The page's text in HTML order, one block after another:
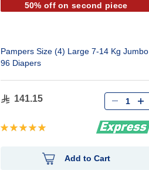
50% off on second piece
Pampers Size (4) Large 7-14 Kg Jumbo
96 Diapers
141.15
Rating:
Qty
Add to Cart